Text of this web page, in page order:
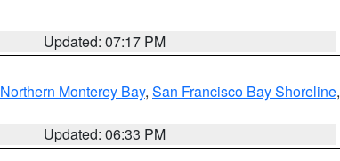
Updated: 07:17 PM
Northern Monterey Bay, San Francisco Bay Shoreline,
Updated: 06:33 PM